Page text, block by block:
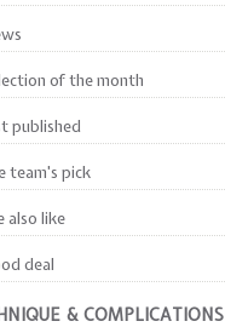
of the month
published
team's pick
also like
deal
& COMPLICATIONS